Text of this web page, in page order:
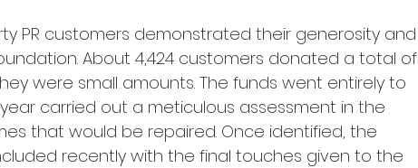
PR customers demonstrated their generosity and
About 4,424 customers donated a total of
were small amounts. The funds went entirely to
carried out a meticulous assessment in the
that would be repaired. Once identified, the
recently with the final touches given to the